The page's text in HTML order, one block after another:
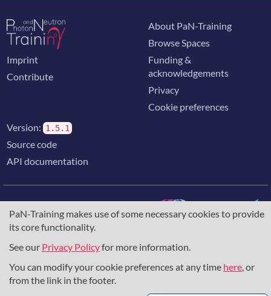
PaN-Training makes use of some necessary cookies to provide
its core functionality.
See our Privacy Policyfor more information.
You can modify your cookie preferences at any time here, or
from the link in the footer.
Imprint
Contribute
About PaN-Training
Browse Spaces
Funding &
acknowledgements
Privacy
Cookie preferences
Version: 1.5.1
Source code
API documentation
The training portal for the photon & neutron community is
supported through theEuropean Union's Horizon 2020
857641,823852, theHorizon Europe Frameworkunder
grant agreement